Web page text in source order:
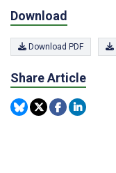
Download
Download PDF
Share Article